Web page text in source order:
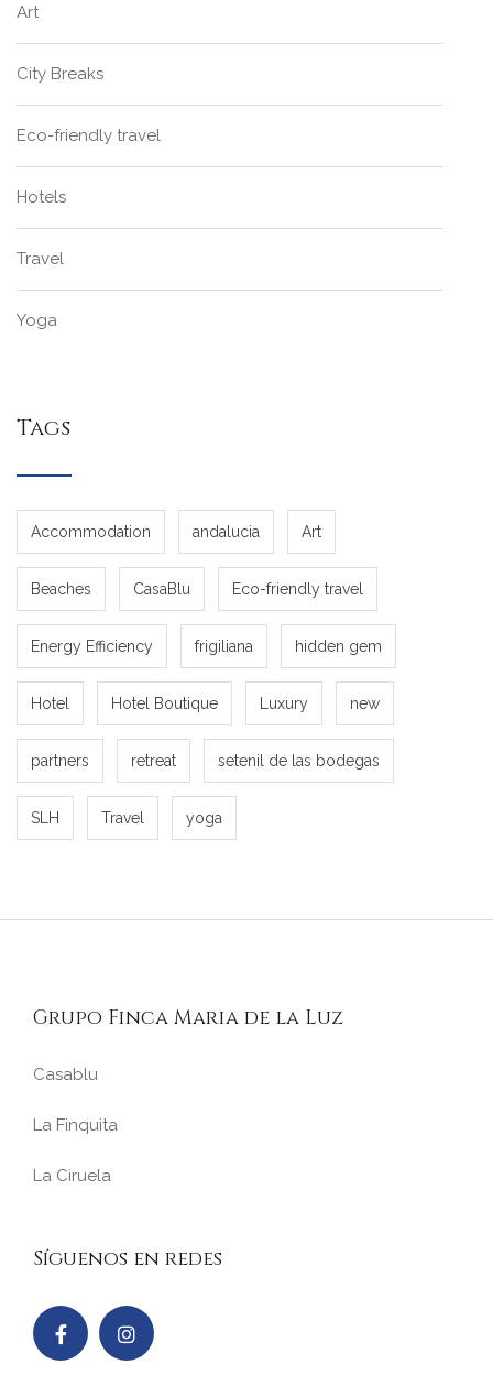
Art
City Breaks
Eco-friendly travel
Hotels
Travel
Yoga
Tags
Accommodation andalucia Art
Beaches CasaBlu Eco-friendly travel
Energy Efficiency frigiliana hidden gem
Hotel Hotel Boutique Luxury new
partners retreat setenil de las bodegas
SLH Travel yoga
Grupo Finca Maria de la Luz
Casablu
La Finquita
La Ciruela
Síguenos en redes